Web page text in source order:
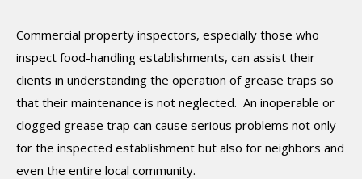
Commercial property inspectors, especially those who
inspect food-handling establishments, can assist their
clients in understanding the operation of grease traps so
that their maintenance is not neglected. An inoperable or
clogged grease trap can cause serious problems not only
for the inspected establishment but also for neighbors and
even the entire local community.